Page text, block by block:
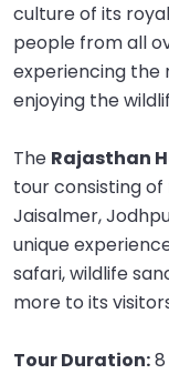
culture of its
people from all
experiencing the
enjoying the
The Rajasthan
tour consisting of
Jaisalmer,
unique
safari, wildlife
more to its
Tour Duration: